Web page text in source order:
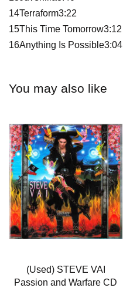
14Terraform3:22
15This Time Tomorrow3:12
16Anything Is Possible3:04
You may also like
(Used) STEVE VAI
Passion and Warfare CD